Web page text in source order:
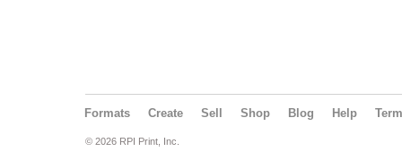
Formats Create Sell Shop Blog Help
© 2026 RPI Print, Inc.